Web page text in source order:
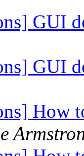
GUI
GUI
How